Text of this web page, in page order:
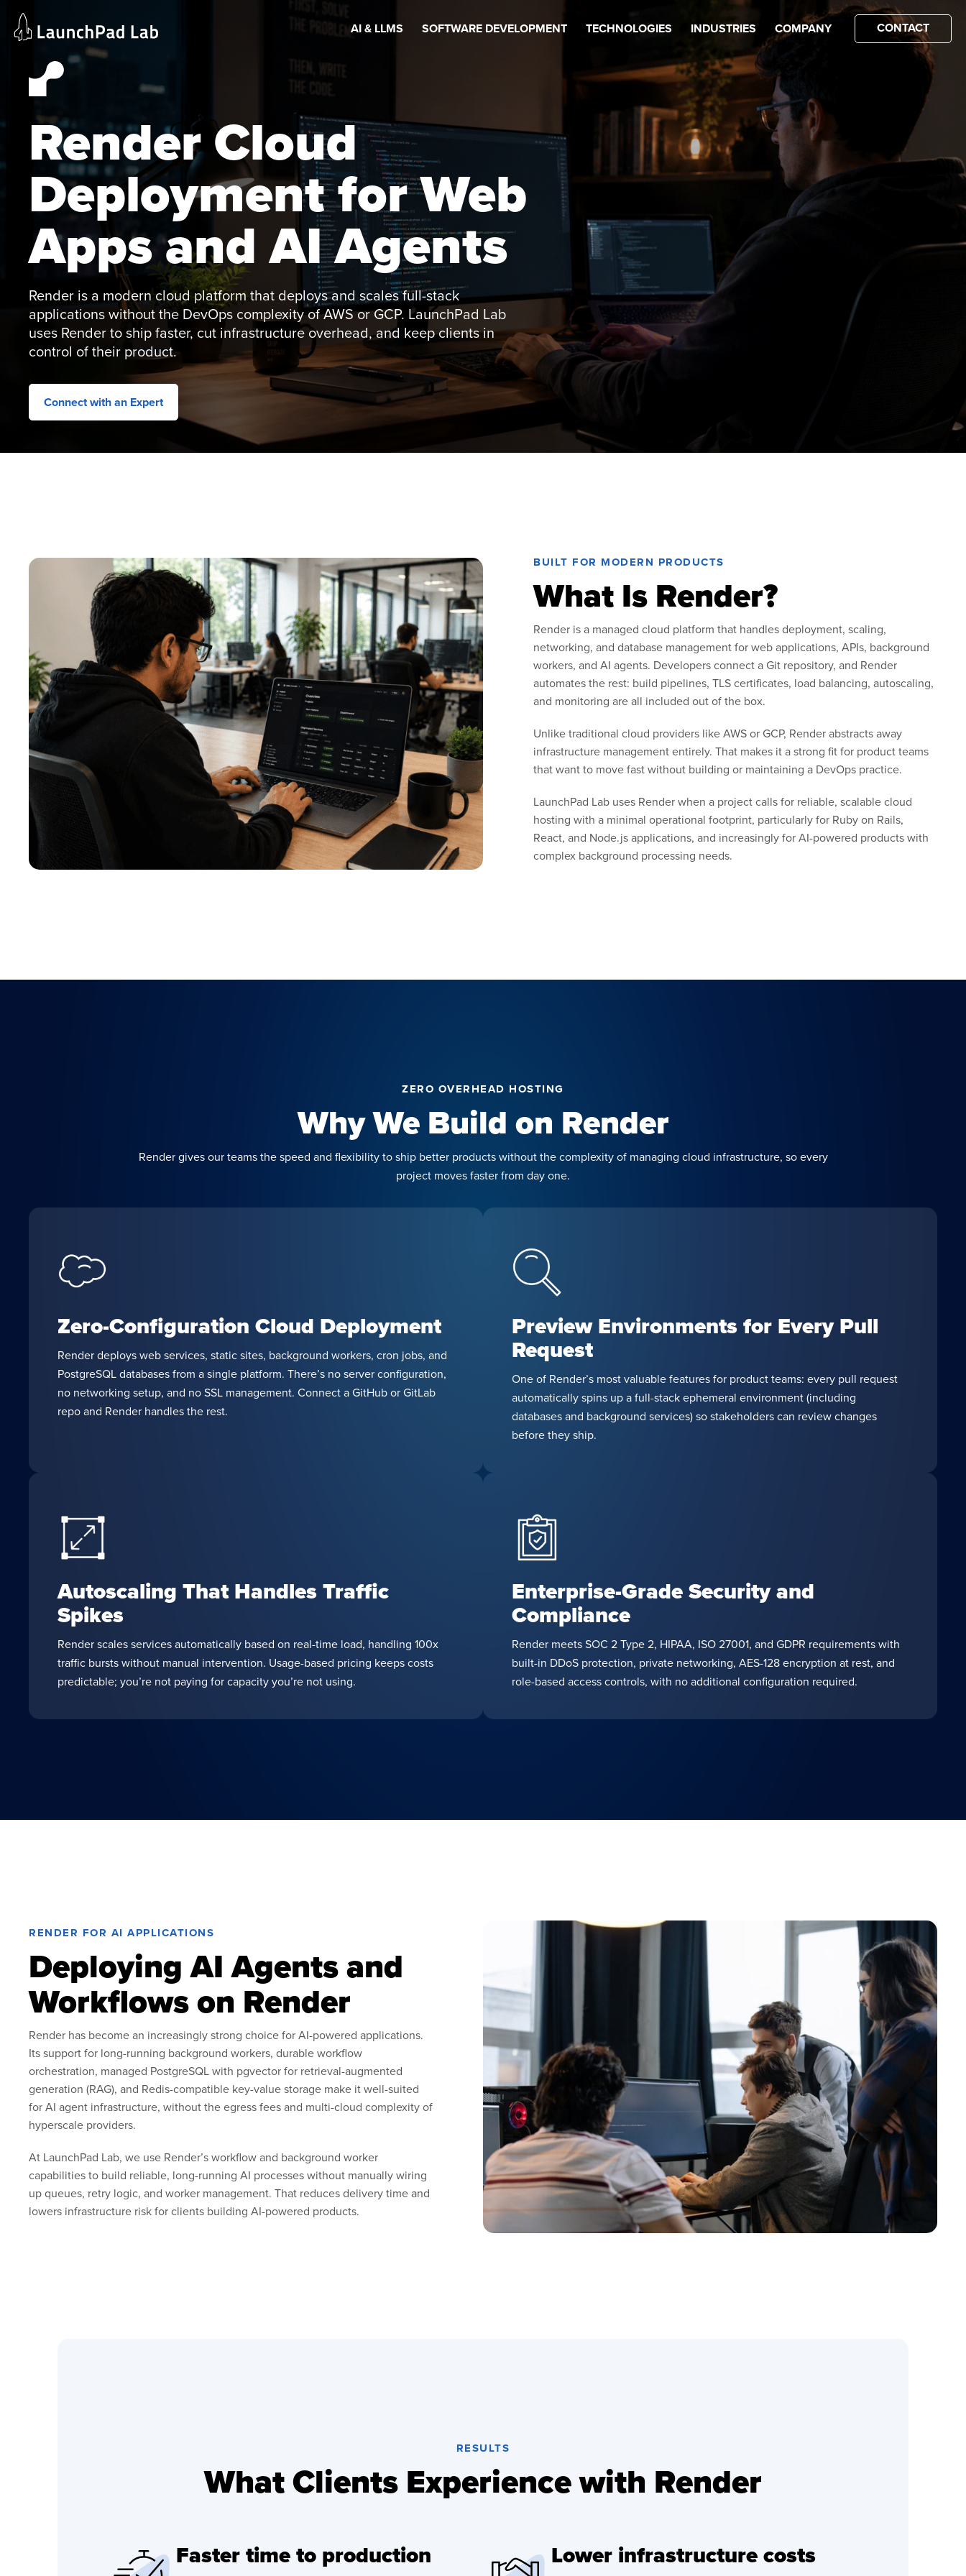
content
AI & LLMS SOFTWARE DEVELOPMENT TECHNOLOGIES INDUSTRIES COMPANY CONTACT
Home
Services
Render Cloud
Deployment for Web
Apps and AI Agents
Render is a modern cloud platform that deploys and scales full-stack
applications without the DevOps complexity of AWS or GCP. LaunchPad Lab
uses Render to ship faster, cut infrastructure overhead, and keep clients in
control of their product.
Connect with an Expert
BUILT FOR MODERN PRODUCTS
What Is Render?
Render is a managed cloud platform that handles deployment, scaling,
networking, and database management for web applications, APIs, background
workers, and AI agents. Developers connect a Git repository, and Render
automates the rest: build pipelines, TLS certificates, load balancing, autoscaling,
and monitoring are all included out of the box.
Unlike traditional cloud providers like AWS or GCP, Render abstracts away
infrastructure management entirely. That makes it a strong fit for product teams
that want to move fast without building or maintaining a DevOps practice.
LaunchPad Lab uses Render when a project calls for reliable, scalable cloud
hosting with a minimal operational footprint, particularly for Ruby on Rails,
React, and Node.js applications, and increasingly for AI-powered products with
complex background processing needs.
ZERO OVERHEAD HOSTING
Why We Build on Render
Render gives our teams the speed and flexibility to ship better products without the complexity of managing cloud infrastructure, so every
project moves faster from day one.
Zero-Configuration Cloud Deployment
Render deploys web services, static sites, background workers, cron jobs, and
PostgreSQL databases from a single platform. There’s no server configuration,
no networking setup, and no SSL management. Connect a GitHub or GitLab
repo and Render handles the rest.
Preview Environments for Every Pull
Request
One of Render’s most valuable features for product teams: every pull request
automatically spins up a full-stack ephemeral environment (including
databases and background services) so stakeholders can review changes
before they ship.
Autoscaling That Handles Traffic
Spikes
Render scales services automatically based on real-time load, handling 100x
traffic bursts without manual intervention. Usage-based pricing keeps costs
predictable; you’re not paying for capacity you’re not using.
Enterprise-Grade Security and
Compliance
Render meets SOC 2 Type 2, HIPAA, ISO 27001, and GDPR requirements with
built-in DDoS protection, private networking, AES-128 encryption at rest, and
role-based access controls, with no additional configuration required.
RENDER FOR AI APPLICATIONS
Deploying AI Agents and
Workflows on Render
Render has become an increasingly strong choice for AI-powered applications.
Its support for long-running background workers, durable workflow
orchestration, managed PostgreSQL with pgvector for retrieval-augmented
generation (RAG), and Redis-compatible key-value storage make it well-suited
for AI agent infrastructure, without the egress fees and multi-cloud complexity of
hyperscale providers.
At LaunchPad Lab, we use Render’s workflow and background worker
capabilities to build reliable, long-running AI processes without manually wiring
up queues, retry logic, and worker management. That reduces delivery time and
lowers infrastructure risk for clients building AI-powered products.
RESULTS
What Clients Experience with Render
Faster time to production Lower infrastructure costs